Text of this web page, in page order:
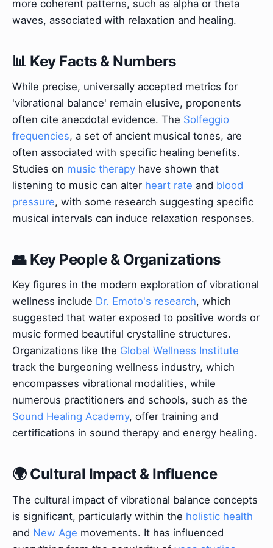
more coherent patterns, such as alpha or theta
waves, associated with relaxation and healing.
📊 Key Facts & Numbers
While precise, universally accepted metrics for
'vibrational balance' remain elusive, proponents
often cite anecdotal evidence. The Solfeggio
frequencies, a set of ancient musical tones, are
often associated with specific healing benefits.
Studies on music therapy have shown that
listening to music can alter heart rate and blood
pressure, with some research suggesting specific
musical intervals can induce relaxation responses.
👥 Key People & Organizations
Key figures in the modern exploration of vibrational
wellness include Dr. Emoto's research, which
suggested that water exposed to positive words or
music formed beautiful crystalline structures.
Organizations like the Global Wellness Institute
track the burgeoning wellness industry, which
encompasses vibrational modalities, while
numerous practitioners and schools, such as the
Sound Healing Academy, offer training and
certifications in sound therapy and energy healing.
🌍 Cultural Impact & Influence
The cultural impact of vibrational balance concepts
is significant, particularly within the holistic health
and New Age movements. It has influenced